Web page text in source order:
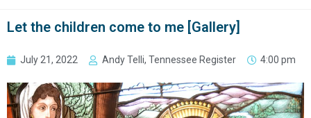
Let the children come to me [Gallery]
July 21, 2022 Andy Telli, Tennessee Register 4:00 pm